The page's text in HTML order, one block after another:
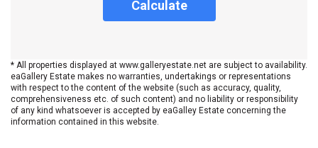
Calculate
* All properties displayed at www.galleryestate.net are subject to availability.
eaGallery Estate makes no warranties, undertakings or representations
with respect to the content of the website (such as accuracy, quality,
comprehensiveness etc. of such content) and no liability or responsibility
of any kind whatsoever is accepted by eaGalley Estate concerning the
information contained in this website.